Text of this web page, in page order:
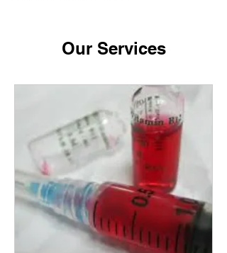
Our Services